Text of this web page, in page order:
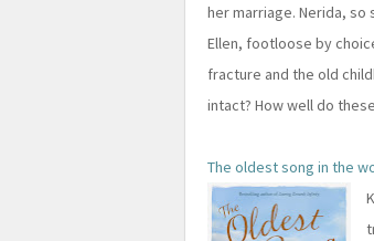
her marriage. Nerida,
Ellen, footloose by
fracture and the old
intact? How well do
The oldest song in the